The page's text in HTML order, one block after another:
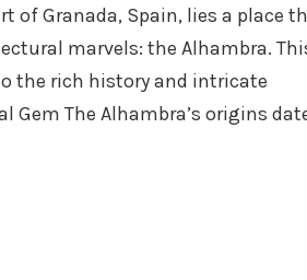
of Granada, Spain, lies a place
marvels: the Alhambra.
the rich history and intricate
The Alhambra’s origins